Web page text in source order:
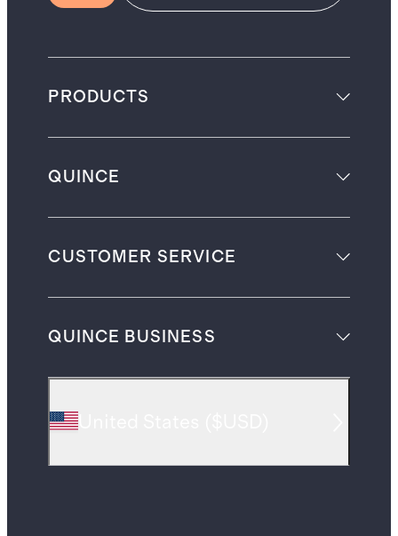
PRODUCTS
QUINCE
CUSTOMER SERVICE
QUINCE BUSINESS